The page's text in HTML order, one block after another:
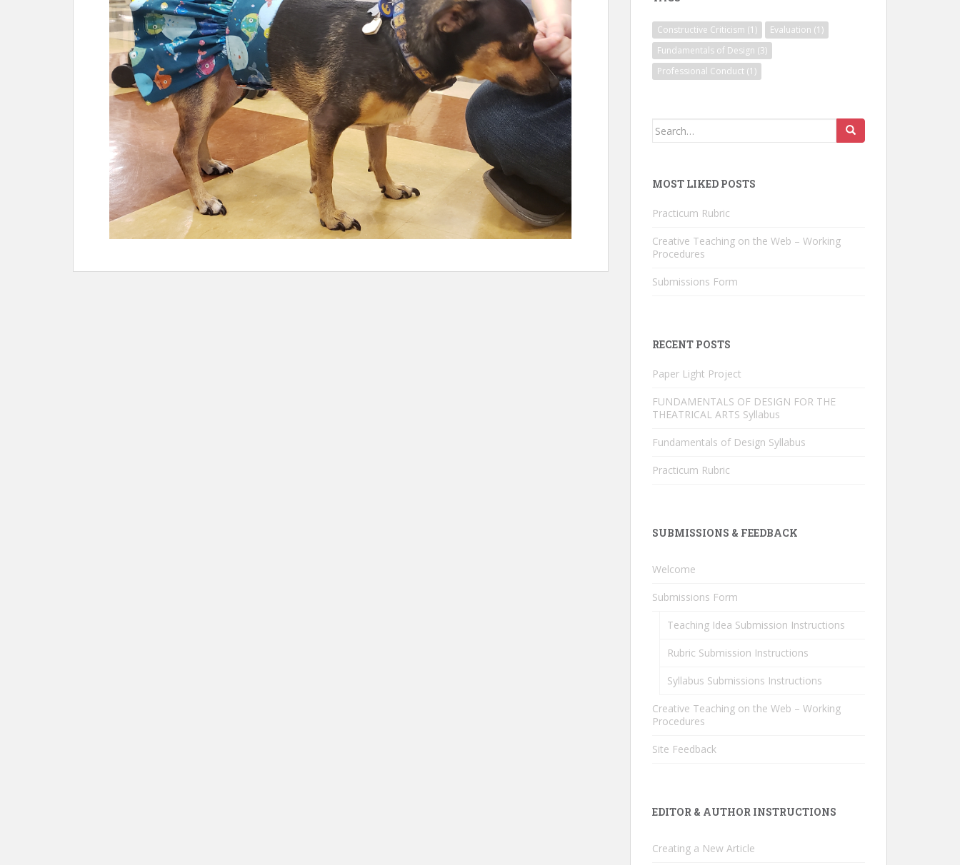
Constructive Criticism (1) Evaluation (1)
Fundamentals of Design (3)
Professional Conduct (1)
Search
MOST LIKED POSTS
Practicum Rubric
Creative Teaching on the Web – Working
Procedures
Submissions Form
RECENT POSTS
Paper Light Project
FUNDAMENTALS OF DESIGN FOR THE
THEATRICAL ARTS Syllabus
Fundamentals of Design Syllabus
Practicum Rubric
SUBMISSIONS & FEEDBACK
Welcome
Submissions Form
Teaching Idea Submission Instructions
Rubric Submission Instructions
Syllabus Submissions Instructions
Creative Teaching on the Web – Working
Procedures
Site Feedback
EDITOR & AUTHOR INSTRUCTIONS
Creating a New Article